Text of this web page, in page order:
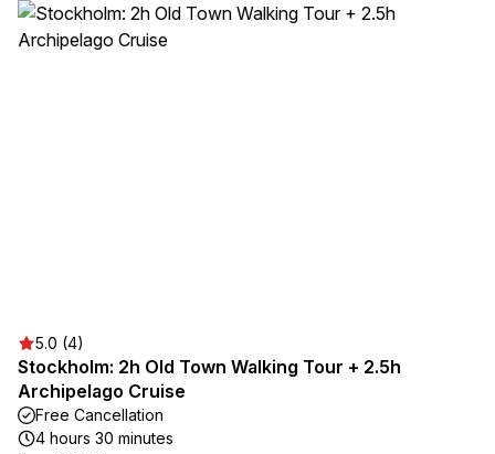
5.0 (4)
Stockholm: 2h Old Town Walking Tour + 2.5h
Archipelago Cruise
Free Cancellation
4 hours 30 minutes